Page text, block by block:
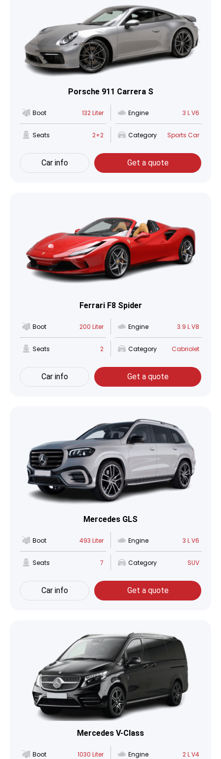
Porsche 911 Carrera S
Boot 132 Liter Engine 3 L V6
Seats 2+2 Category Sports Car
Car info Get a quote
Ferrari F8 Spider
Boot 200 Liter Engine 3.9 L V8
Seats 2 Category Cabriolet
Car info Get a quote
Mercedes GLS
Boot 493 Liter Engine 3 L V6
Seats 7 Category SUV
Car info Get a quote
Mercedes V-Class
Boot 1030 Liter Engine 2 L V4